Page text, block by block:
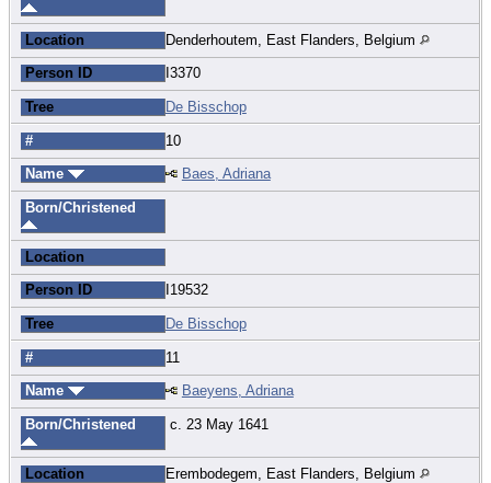
Location Denderhoutem, East Flanders, Belgium
Person ID I3370
Tree De Bisschop
# 10
Name Baes, Adriana
Born/Christened
Location
Person ID I19532
Tree De Bisschop
# 11
Name Baeyens, Adriana
Born/Christened c. 23 May 1641
Location Erembodegem, East Flanders, Belgium